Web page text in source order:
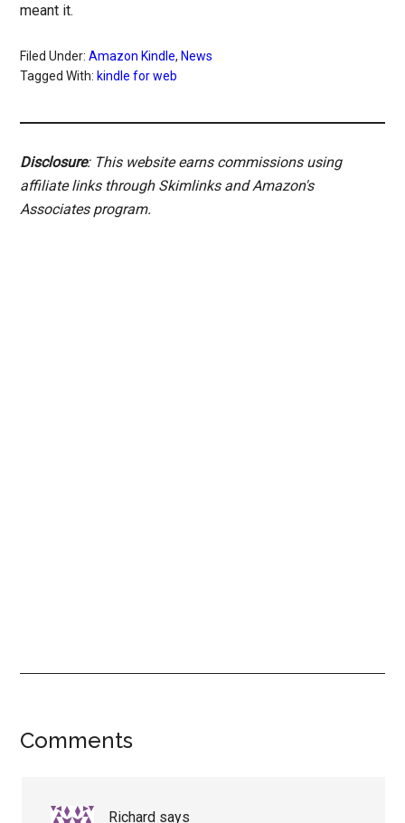
meant it.
Filed Under:Amazon Kindle, News
Tagged With: kindle for web
Disclosure: This website earns commissions using
affiliate links through Skimlinks and Amazon's
Associates program.
Reader
Comments
Richard says